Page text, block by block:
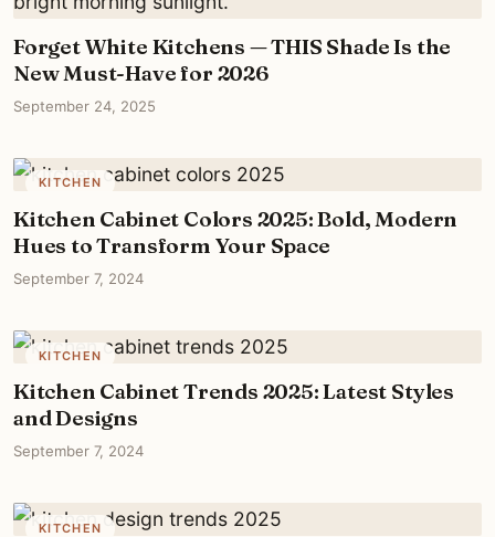
Forget White Kitchens — THIS Shade Is the
New Must-Have for 2026
September 24, 2025
KITCHEN
Kitchen Cabinet Colors 2025: Bold, Modern
Hues to Transform Your Space
September 7, 2024
KITCHEN
Kitchen Cabinet Trends 2025: Latest Styles
and Designs
September 7, 2024
KITCHEN